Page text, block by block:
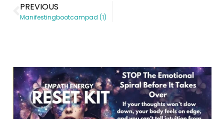
PREVIOUS
Manifestingbootcampad (1)